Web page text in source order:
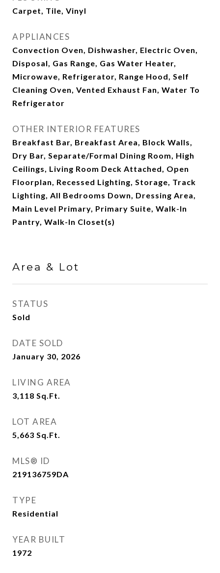
Carpet, Tile, Vinyl
APPLIANCES
Convection Oven, Dishwasher, Electric Oven,
Disposal, Gas Range, Gas Water Heater,
Microwave, Refrigerator, Range Hood, Self
Cleaning Oven, Vented Exhaust Fan, Water To
Refrigerator
OTHER INTERIOR FEATURES
Breakfast Bar, Breakfast Area, Block Walls,
Dry Bar, Separate/Formal Dining Room, High
Ceilings, Living Room Deck Attached, Open
Floorplan, Recessed Lighting, Storage, Track
Lighting, All Bedrooms Down, Dressing Area,
Main Level Primary, Primary Suite, Walk-In
Pantry, Walk-In Closet(s)
Area & Lot
STATUS
Sold
DATE SOLD
January 30, 2026
LIVING AREA
3,118 Sq.Ft.
LOT AREA
5,663 Sq.Ft.
MLS® ID
219136759DA
TYPE
Residential
YEAR BUILT
1972